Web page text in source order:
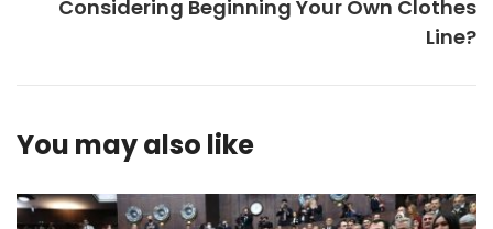
Considering Beginning Your Own Clothes
Line?
You may also like